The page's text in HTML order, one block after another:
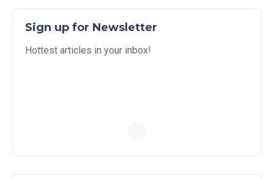
Sign up for Newsletter
Hottest articles in your inbox!